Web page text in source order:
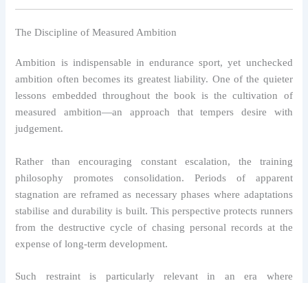
The Discipline of Measured Ambition
Ambition is indispensable in endurance sport, yet unchecked
ambition often becomes its greatest liability. One of the quieter
lessons embedded throughout the book is the cultivation of
measured ambition—an approach that tempers desire with
judgement.
Rather than encouraging constant escalation, the training
philosophy promotes consolidation. Periods of apparent
stagnation are reframed as necessary phases where adaptations
stabilise and durability is built. This perspective protects runners
from the destructive cycle of chasing personal records at the
expense of long-term development.
Such restraint is particularly relevant in an era where